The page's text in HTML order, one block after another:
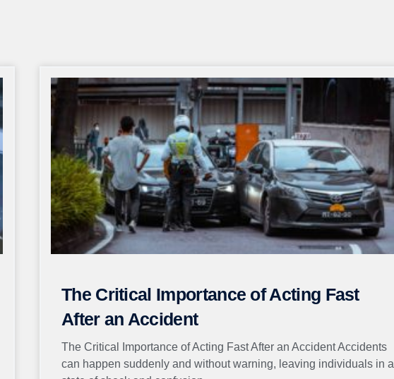
The Critical Importance of Acting Fast
After an Accident
The Critical Importance of Acting Fast After an Accident Accidents
can happen suddenly and without warning, leaving individuals in a